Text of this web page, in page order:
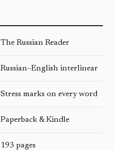
The Russian Reader
Russian–English interlinear
Stress marks on every word
Paperback & Kindle
193 pages